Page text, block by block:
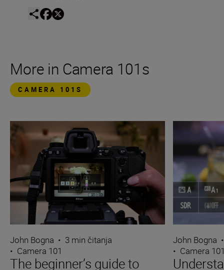
More in Camera 101s
CAMERA 101S
John Bogna • 3 min čitanja
• Camera 101
The beginner’s guide to
John Bogna •
• Camera